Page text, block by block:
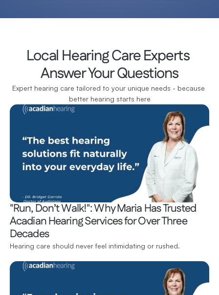
Local Hearing Care Experts
Answer Your Questions
Expert hearing care tailored to your unique needs - because
better hearing starts here
"Run, Don’t Walk!": Why Maria Has Trusted
Acadian Hearing Services for Over Three
Decades
Hearing care should never feel intimidating or rushed.